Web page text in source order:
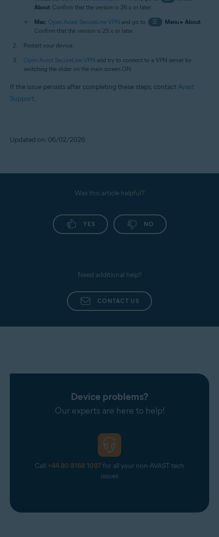
About. Confirm that the version is 26.x or later.
Mac: Open Avast SecureLine VPN and go to ☰ Menu▸ About.
Confirm that the version is 25.x or later.
Restart your device.
Open Avast SecureLine VPN and try to connect to a VPN server by
switching the slider on the main screen ON.
If the issue persists after completing these steps, contact Avast
Support.
Updated on: 06/02/2026
Was this article helpful?
YES NO
Need additional help?
CONTACT US
Device problems?
Our experts are here to help!
Call +44 80 8168 1097for all your non-AVAST tech
issues